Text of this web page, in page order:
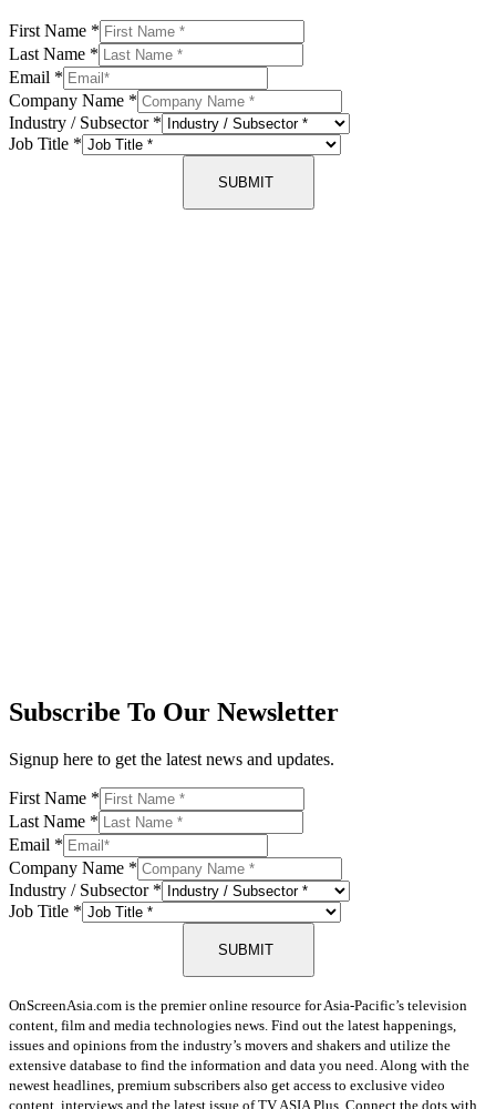
First Name *
Last Name *
Email *
Company Name *
Industry / Subsector *
Job Title *
SUBMIT
Subscribe To Our Newsletter
Signup here to get the latest news and updates.
First Name *
Last Name *
Email *
Company Name *
Industry / Subsector *
Job Title *
SUBMIT
OnScreenAsia.com is the premier online resource for Asia-Pacific’s television
content, film and media technologies news. Find out the latest happenings,
issues and opinions from the industry’s movers and shakers and utilize the
extensive database to find the information and data you need. Along with the
newest headlines, premium subscribers also get access to exclusive video
content, interviews and the latest issue of TV ASIA Plus. Connect the dots with